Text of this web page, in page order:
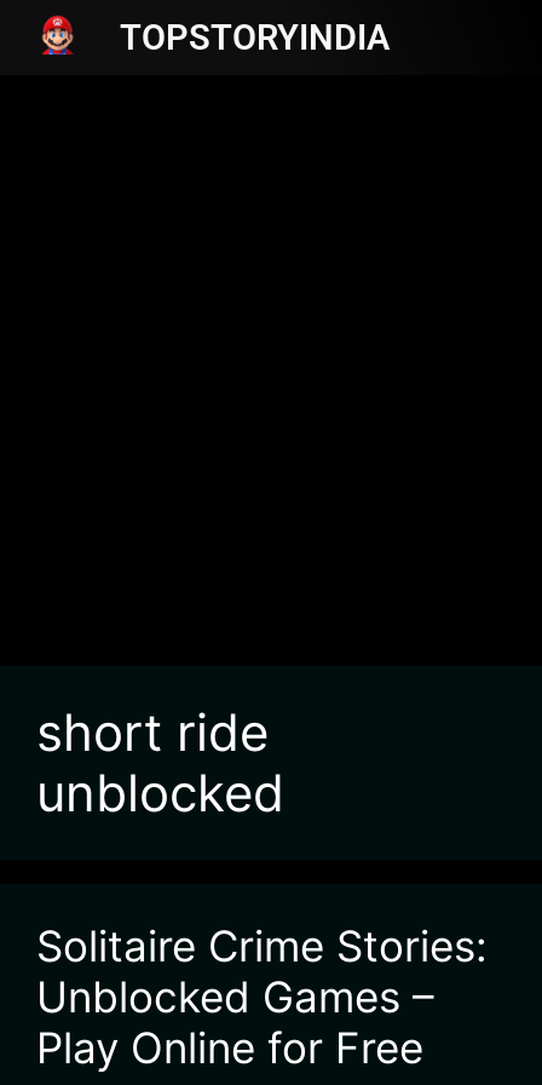
TOPSTORYINDIA
short ride
unblocked
Solitaire Crime Stories:
Unblocked Games –
Play Online for Free